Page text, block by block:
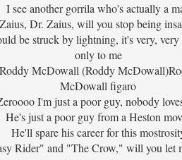
I see another gorrila who's actually a
Dr. Zaius, will you stop being
be struck by lightning, it's very,
only to me
McDowall (Roddy
McDowall figaro
I'm just a poor guy, nobody
He's just a poor guy from a Heston
He'll spare his career for this
Rider" and "The Crow," will you let